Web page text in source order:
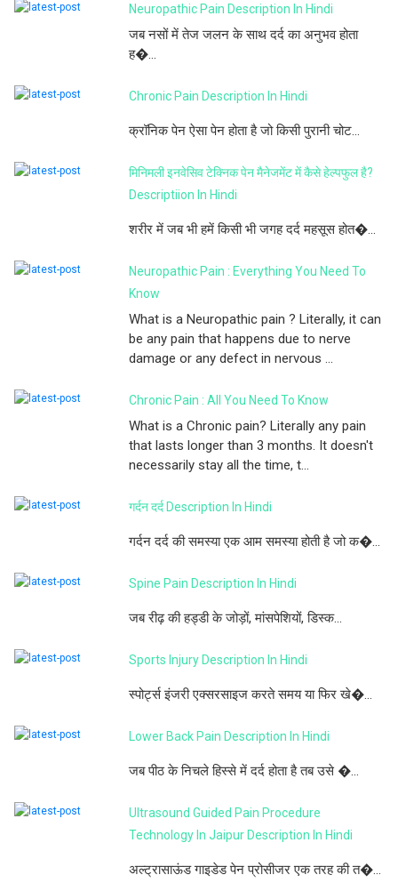
Neuropathic Pain Description In Hindi
जब नसों में तेज जलन के साथ दर्द का अनुभव होता
ह�...
Chronic Pain Description In Hindi
क्रॉनिक पेन ऐसा पेन होता है जो किसी पुरानी चोट...
मिनिमली इनवेसिव टेक्निक पेन मैनेजमेंट में कैसे हेल्पफुल है?
Descriptiion In Hindi
शरीर में जब भी हमें किसी भी जगह दर्द महसूस होत�...
Neuropathic Pain : Everything You Need To
Know
What is a Neuropathic pain ? Literally, it can
be any pain that happens due to nerve
damage or any defect in nervous ...
Chronic Pain : All You Need To Know
What is a Chronic pain? Literally any pain
that lasts longer than 3 months. It doesn't
necessarily stay all the time, t...
गर्दन दर्द Description In Hindi
गर्दन दर्द की समस्या एक आम समस्या होती है जो क�...
Spine Pain Description In Hindi
जब रीढ़ की हड्डी के जोड़ों, मांसपेशियों, डिस्क...
Sports Injury Description In Hindi
स्पोर्ट्स इंजरी एक्सरसाइज करते समय या फिर खे�...
Lower Back Pain Description In Hindi
जब पीठ के निचले हिस्से में दर्द होता है तब उसे �...
Ultrasound Guided Pain Procedure
Technology In Jaipur Description In Hindi
अल्ट्रासाऊंड गाइडेड पेन प्रोसीजर एक तरह की त�...